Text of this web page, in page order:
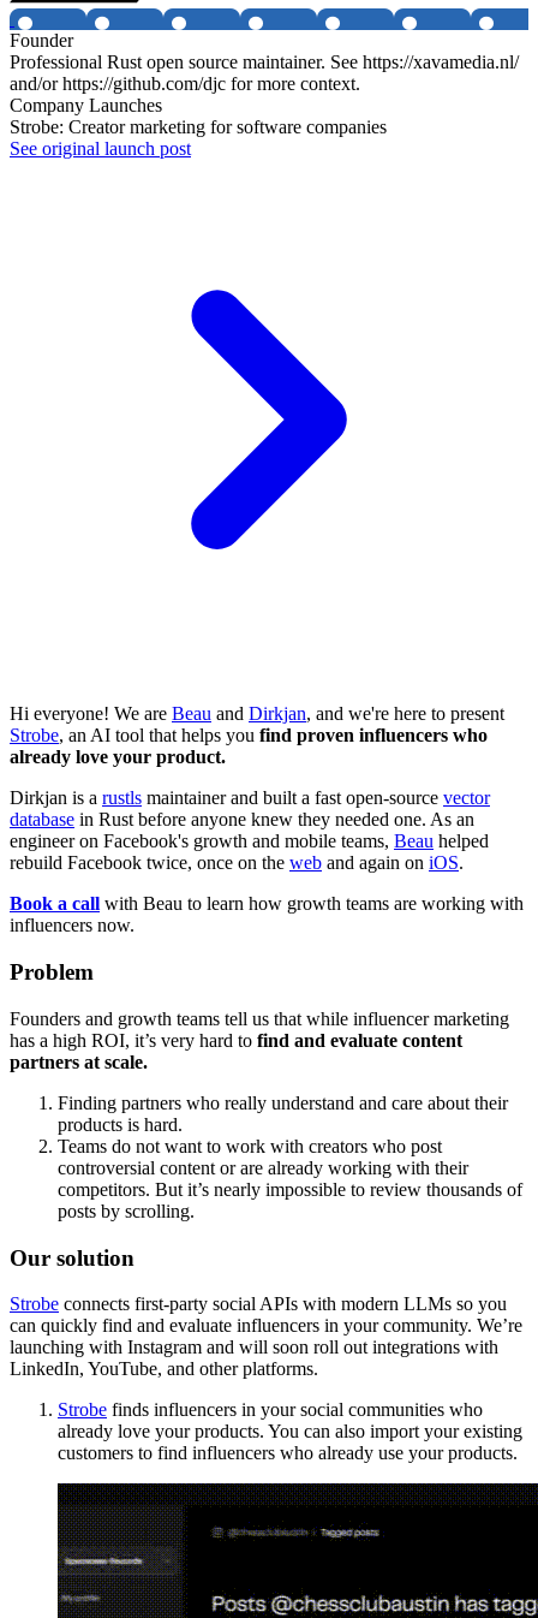
Founder
Professional Rust open source maintainer. See https://xavamedia.nl/
and/or https://github.com/djc for more context.
Company Launches
Strobe: Creator marketing for software companies
See original launch post
Hi everyone! We are Beau and Dirkjan, and we're here to present
Strobe, an AI tool that helps you find proven influencers who
already love your product.
Dirkjan is a rustls maintainer and built a fast open-source vector
database in Rust before anyone knew they needed one. As an
engineer on Facebook's growth and mobile teams, Beau helped
rebuild Facebook twice, once on the web and again on iOS.
Book a call with Beau to learn how growth teams are working with
influencers now.
Problem
Founders and growth teams tell us that while influencer marketing
has a high ROI, it’s very hard to find and evaluate content
partners at scale.
Finding partners who really understand and care about their
products is hard.
Teams do not want to work with creators who post
controversial content or are already working with their
competitors. But it’s nearly impossible to review thousands of
posts by scrolling.
Our solution
Strobe connects first-party social APIs with modern LLMs so you
can quickly find and evaluate influencers in your community. We’re
launching with Instagram and will soon roll out integrations with
LinkedIn, YouTube, and other platforms.
Strobe finds influencers in your social communities who
already love your products. You can also import your existing
customers to find influencers who already use your products.